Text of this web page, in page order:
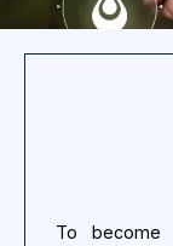
To become